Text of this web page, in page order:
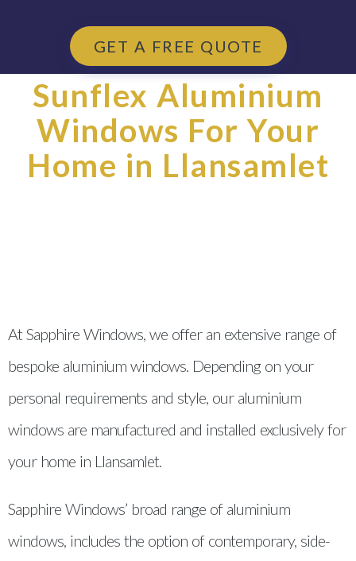
GET A FREE QUOTE
Sunflex Aluminium
Windows For Your
Home in Llansamlet
At Sapphire Windows, we offer an extensive range of
bespoke aluminium windows. Depending on your
personal requirements and style, our aluminium
windows are manufactured and installed exclusively for
your home in Llansamlet.
Sapphire Windows’ broad range of aluminium
windows, includes the option of contemporary, side-